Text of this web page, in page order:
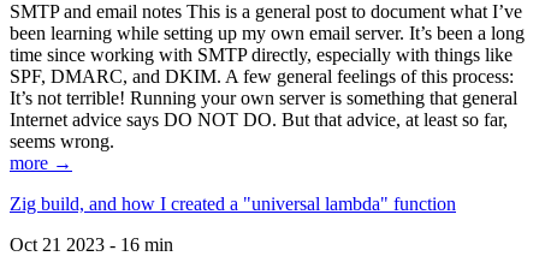
SMTP and email notes This is a general post to document what I’ve
been learning while setting up my own email server. It’s been a long
time since working with SMTP directly, especially with things like
SPF, DMARC, and DKIM. A few general feelings of this process:
It’s not terrible! Running your own server is something that general
Internet advice says DO NOT DO. But that advice, at least so far,
seems wrong.
more →
Zig build, and how I created a "universal lambda" function
Oct 21 2023 - 16 min